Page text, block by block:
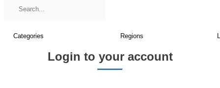
Login to your account